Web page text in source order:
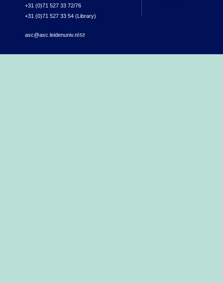
+31 (0)71 527 33 72/76
+31 (0)71 527 33 54 (Library)
asc@asc.leidenuniv.nl(link sends e-mail)